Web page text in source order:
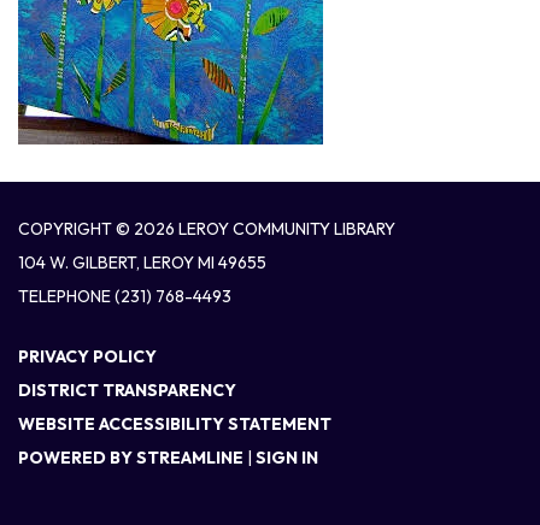
COPYRIGHT © 2026 LEROY COMMUNITY LIBRARY
104 W. GILBERT, LEROY MI 49655
TELEPHONE(231) 768-4493
PRIVACY POLICY
DISTRICT TRANSPARENCY
WEBSITE ACCESSIBILITY STATEMENT
POWERED BY STREAMLINE | SIGN IN